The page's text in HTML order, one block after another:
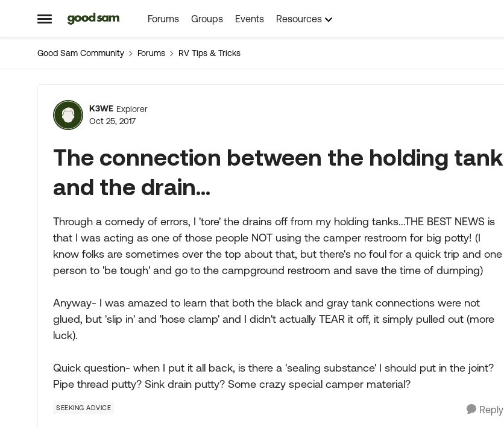
Open Side Menu
Skip to content Forums Groups Events Resources
Good Sam Community Forums RV Tips & Tricks
Forum Discussion
K3WE Explorer
Oct 25, 2017
The connection between the holding tank
and the drain...
Through a comedy of errors, I 'tore' the drains off from my holding tanks...THE BEST NEWS is
that I was acting as one of those people NOT using the camper restroom for big potty! (I
know folks are sometimes over the top about that, but there's no foul for a quick trip and one
person to 'be tough' and go to the campground restroom and save the time of dumping)
Anyway- I was amazed to learn that both the black and gray tank connections were not
glued, but 'slip in' and 'hose clamp' and I didn't actually TEAR it off, it simply pulled out (more
luck).
Quick question- when I put it all back, is there a 'sealing substance' I should put in the joint?
Pipe thread putty? Sink drain putty? Some crazy special camper material?
SEEKING ADVICE Reply